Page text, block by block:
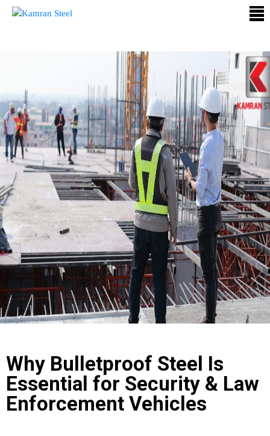
PROCESS
OUR
PRODUCTS
OUR
PROJECTS
QUALITY
ASSURANCE
CONTACT
US
CALCULATOR
Why Bulletproof Steel Is
Essential for Security & Law
Enforcement Vehicles